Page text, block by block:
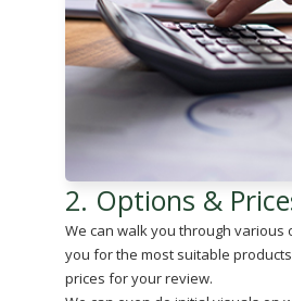
2. Options &
We can walk you through various
you for the most suitable
prices for your review.